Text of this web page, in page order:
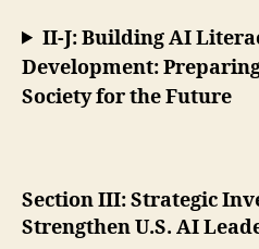
II-J: Building AI
Development:
Society for the Future
Section III: Strategic
Strengthen U.S. AI